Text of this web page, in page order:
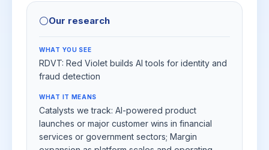
⚪Our research
WHAT YOU SEE
RDVT: Red Violet builds AI tools for identity and
fraud detection
WHAT IT MEANS
Catalysts we track: AI-powered product
launches or major customer wins in financial
services or government sectors; Margin